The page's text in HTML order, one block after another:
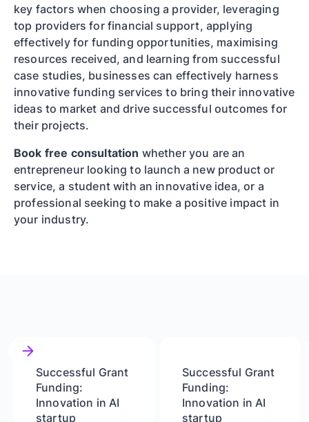
key factors when choosing a provider, leveraging
top providers for financial support, applying
effectively for funding opportunities, maximising
resources received, and learning from successful
case studies, businesses can effectively harness
innovative funding services to bring their innovative
ideas to market and drive successful outcomes for
their projects.
Book free consultation whether you are an
entrepreneur looking to launch a new product or
service, a student with an innovative idea, or a
professional seeking to make a positive impact in
your industry.
Successful Grant
Funding:
Innovation in AI
startup
Successful Grant
Funding:
Innovation in AI
startup